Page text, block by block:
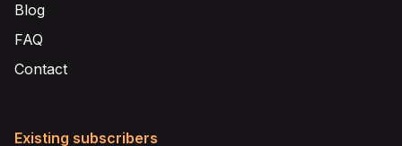
Blog
FAQ
Contact
Existing subscribers